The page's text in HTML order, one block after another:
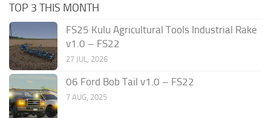
TOP 3 THIS MONTH
FS25 Kulu Agricultural Tools Industrial Rake
v1.0 – FS22
27 JUL, 2026
06 Ford Bob Tail v1.0 – FS22
7 AUG, 2025